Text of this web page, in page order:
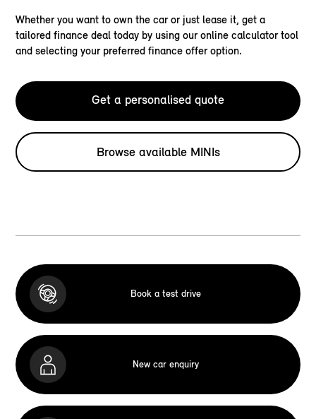
Whether you want to own the car or just lease it, get a
tailored finance deal today by using our online calculator tool
and selecting your preferred finance offer option.
Get a personalised quote
Browse available MINIs
Book a test drive
New car enquiry